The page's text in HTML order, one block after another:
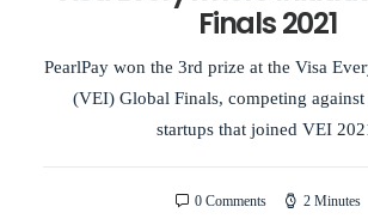
Finals 2021
PearlPay won the 3rd prize at the Visa
(VEI) Global Finals, competing
startups that joined VEI
0 Comments 2 Minutes